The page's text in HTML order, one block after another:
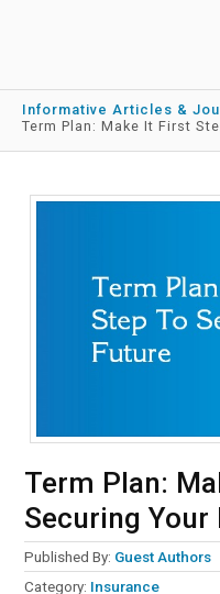
Informative Articles &
Term Plan: Make It First
Term Plan:
Securing Your
Published By: Guest Authors
Category: Insurance